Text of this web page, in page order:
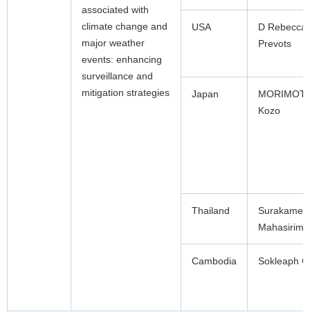
associated with
climate change and
major weather
events: enhancing
surveillance and
mitigation strategies
USA
D Rebecca
Prevots
Japan
Kozo
Thailand
Cambodia Sokleaph